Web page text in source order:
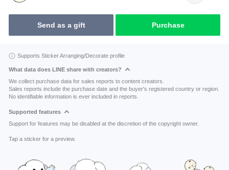
Send as a gift Purchase
Supports Sticker Arranging/Decorate profile
What data does LINE share with creators?
We collect purchase data for sales reports to content creators.
Sales reports include the purchase date and the buyer's registered country or region.
No identifiable information is ever included in reports.
Supported features
Support for features may be disabled at the discretion of the copyright owner.
Tap a sticker for a preview.